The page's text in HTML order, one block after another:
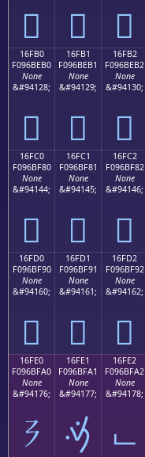
𖾠 𖾡 𖾢
16FB0
F096BEB0
None
&#94128;
𖾰
16FB1
F096BEB1
None
&#94129;
𖾱
16FB2
F096BEB2
None
&#94130;
𖾲
16FC0
F096BF80
None
&#94144;
𖿀
16FC1
F096BF81
None
&#94145;
𖿁
16FC2
F096BF82
None
&#94146;
𖿂
16FD0
F096BF90
None
&#94160;
𖿐
16FD1
F096BF91
None
&#94161;
𖿑
16FD2
F096BF92
None
&#94162;
𖿒
16FE0
F096BFA0
None
&#94176;
𖿠
16FE1
F096BFA1
None
&#94177;
𖿡
16FE2
F096BFA2
None
&#94178;
𖿢